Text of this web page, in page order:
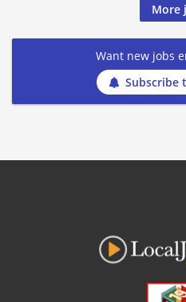
More
Want new jobs
Subscribe